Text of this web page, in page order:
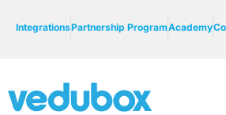
IntegrationsPartnership ProgramAcademy